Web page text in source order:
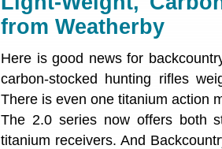
from Weatherby
Here is good news for
carbon-stocked hunting rifles
There is even one titanium action
The 2.0 series now offers both
titanium receivers. And